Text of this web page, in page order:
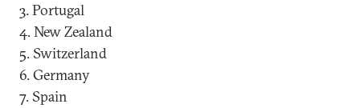
3. Portugal
4. New Zealand
5. Switzerland
6. Germany
7. Spain